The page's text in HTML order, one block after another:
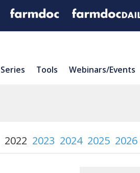
Series Tools Webinars/Events
2022 2023 2024 2025 2026